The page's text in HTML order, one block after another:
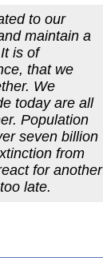
to our
maintain a
is of
that we
We
today are all
Population
seven billion
from
for another
late.